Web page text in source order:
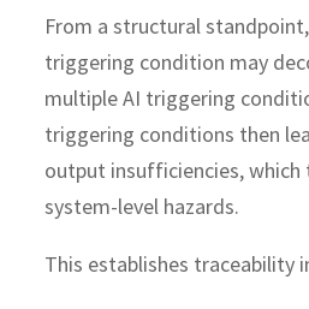
From a structural
triggering condition may
multiple AI triggering
triggering conditions then
output insufficiencies, which
system-level hazards.
This establishes traceability